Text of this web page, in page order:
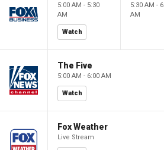
5:00 AM - 5:30
AM
Watch
5:30 AM -
AM
The Five
5:00 AM - 6:00 AM
Watch
Fox Weather
Live Stream